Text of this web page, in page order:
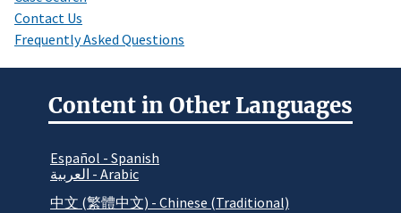
Contact Us
Frequently Asked Questions
Content in Other Languages
Español - Spanish
العربية - Arabic
中文 (繁體中文) - Chinese (Traditional)